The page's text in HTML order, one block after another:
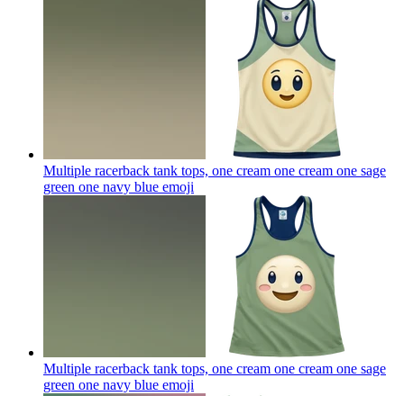
Multiple racerback tank tops, one cream one cream one sage
green one navy blue emoji
Multiple racerback tank tops, one cream one cream one sage
green one navy blue emoji